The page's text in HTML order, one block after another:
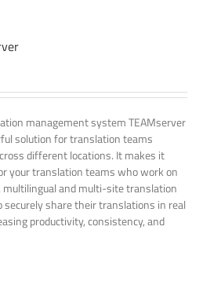
management system TEAMserver
solution for translation teams
different locations. It makes it
your translation teams who work on
multilingual and multi-site translation
securely share their translations in real
productivity, consistency, and